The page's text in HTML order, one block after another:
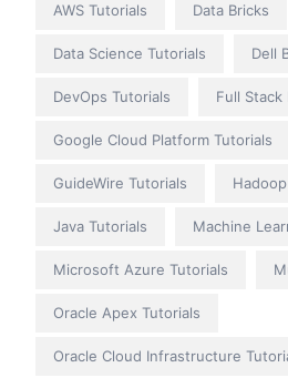
AWS Tutorials Data Bricks
Data Science Tutorials Dell
DevOps Tutorials Full Stack
Google Cloud Platform Tutorials
GuideWire Tutorials
Java Tutorials Machine
Microsoft Azure Tutorials
Oracle Apex Tutorials
Oracle Cloud Infrastructure